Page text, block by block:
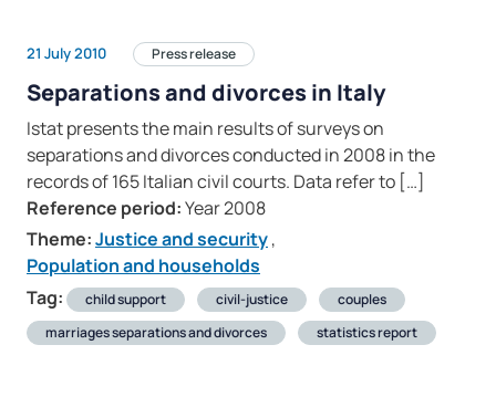
21 July 2010 Press release
Separations and divorces in Italy
Istat presents the main results of surveys on
separations and divorces conducted in 2008 in the
records of 165 Italian civil courts. Data refer to […]
Reference period:Year 2008
Theme:Justice and security,
Population and households
Tag:
child support civil-justice
couples
marriages separations and divorces
statistics report